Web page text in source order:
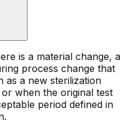
is a material change, a
process change that
as a new sterilization
when the original test
period defined in